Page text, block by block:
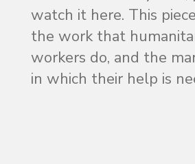
watch it here. This
the work that
workers do, and the
in which their help is